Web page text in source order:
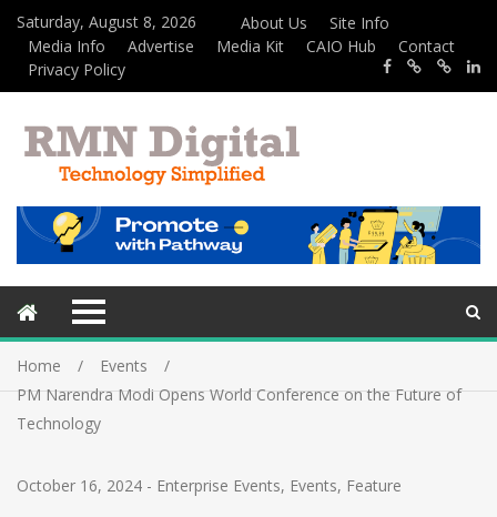
Saturday, August 8, 2026 About Us
Site Info
Media Info
Advertise Media Kit CAIO Hub
Contact
Privacy Policy
Home
Events
PM Narendra Modi Opens World Conference on the Future of
Technology
October 16, 2024 - Enterprise Events, Events, Feature